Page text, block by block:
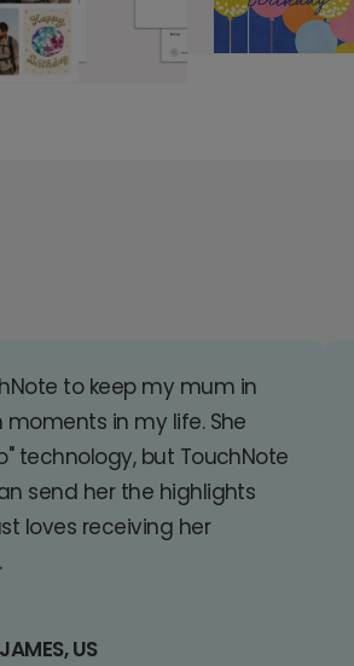
to keep my mum in
in my life. She
technology, but TouchNote
send her the highlights
loves receiving her
JAMES, US